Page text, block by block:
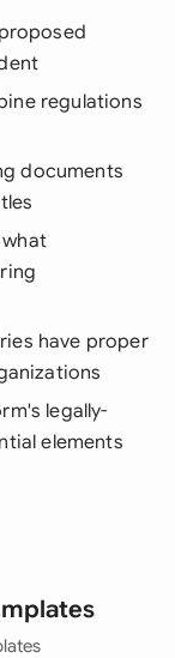
regulations
documents
have proper
legally-
elements